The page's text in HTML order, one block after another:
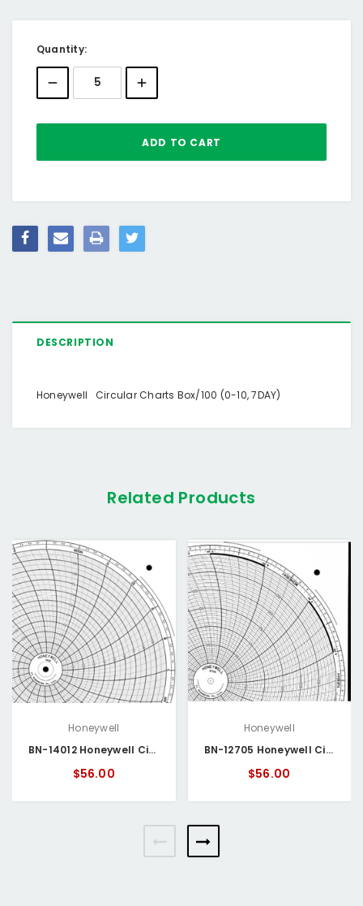
Current
Stock:
Quantity:
DESCRIPTION
Honeywell Circular Charts Box/100 (0-10, 7DAY)
Related Products
Honeywell
BN-14012 Honeywell Circular Chart
$56.00
Honeywell
BN-12705 Honeywell Circular Chart
$56.00